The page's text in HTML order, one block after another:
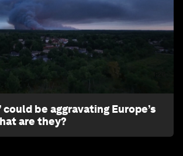
could be aggravating Europe’s
are they?